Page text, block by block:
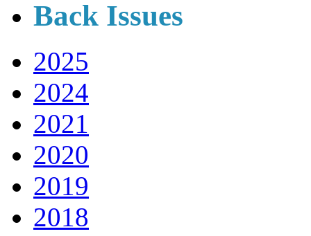
Back Issues
2025
2024
2021
2020
2019
2018